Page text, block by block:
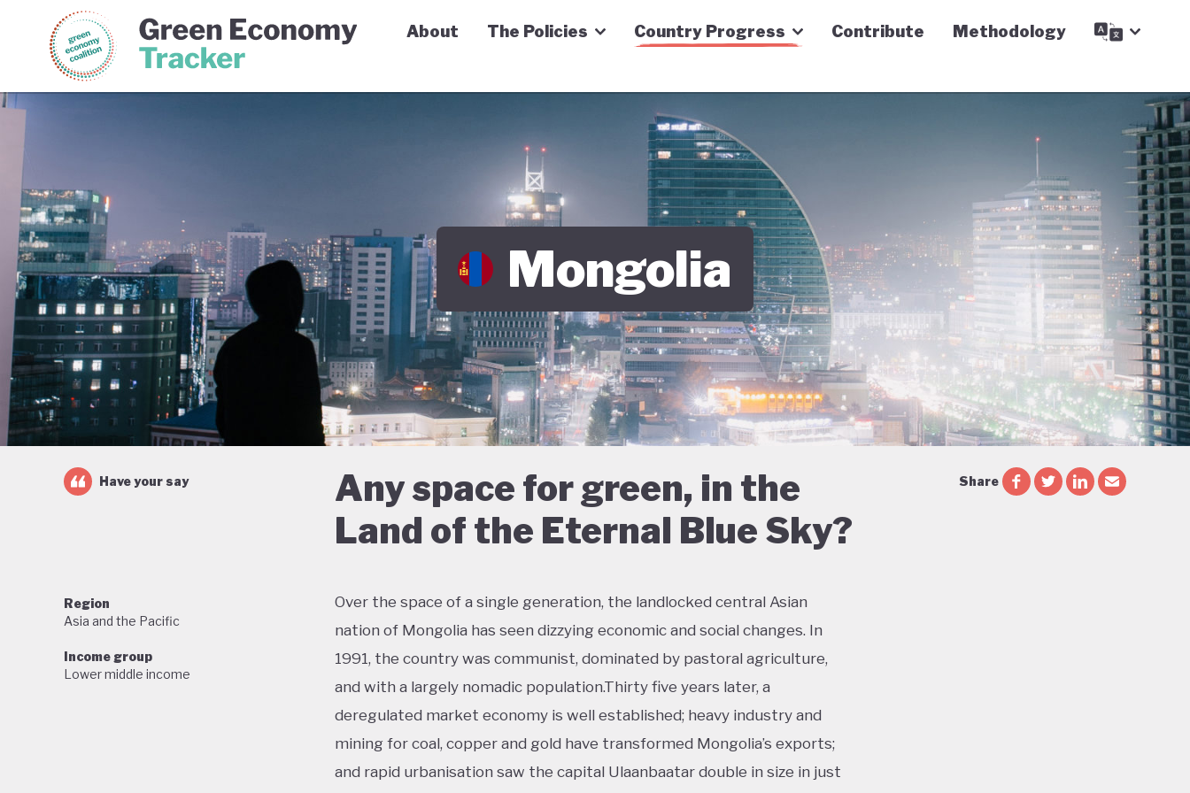
Green Economy Coalition Green Economy Tracker
About The Policies Country Progress Contribute Methodology
Mongolia
Any space for green, in the
Land of the Eternal Blue Sky?
Have your say Share
Region
Asia and the Pacific
Income group
Lower middle income
Over the space of a single generation, the landlocked central Asian
nation of Mongolia has seen dizzying economic and social changes. In
1991, the country was communist, dominated by pastoral agriculture,
and with a largely nomadic population.Thirty five years later, a
deregulated market economy is well established; heavy industry and
mining for coal, copper and gold have transformed Mongolia’s exports;
and rapid urbanisation saw the capital Ulaanbaatar double in size in just